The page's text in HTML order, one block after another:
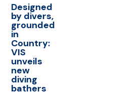
Designed
by divers,
grounded
in
Country:
VIS
unveils
new
diving
bathers